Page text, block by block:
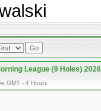
League (9 Holes) 2026
GMT - 4 Hours